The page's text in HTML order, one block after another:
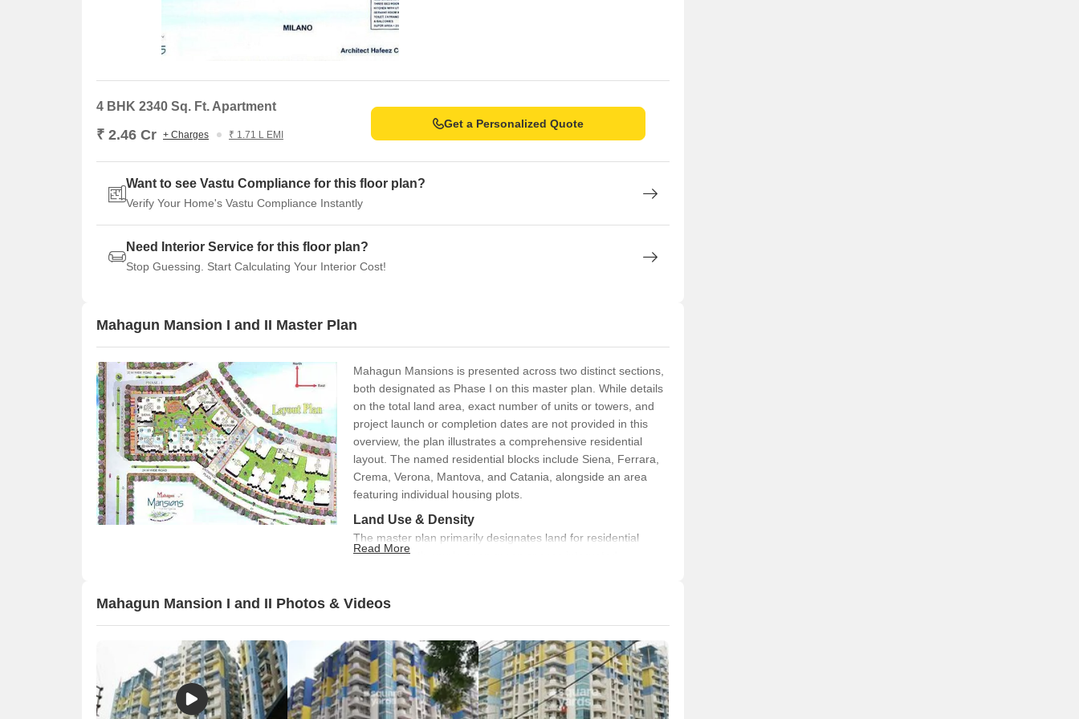
4 BHK 2340 Sq. Ft. Apartment
₹ 2.46 Cr + Charges ₹ 1.71 L EMI
Get a Personalized Quote
Want to see Vastu Compliance for this floor plan?
Verify Your Home's Vastu Compliance Instantly
Need Interior Service for this floor plan?
Stop Guessing. Start Calculating Your Interior Cost!
Mahagun Mansion I and II Master Plan
Mahagun Mansions is presented across two distinct sections,
both designated as Phase I on this master plan. While details
on the total land area, exact number of units or towers, and
project launch or completion dates are not provided in this
overview, the plan illustrates a comprehensive residential
layout. The named residential blocks include Siena, Ferrara,
Crema, Verona, Mantova, and Catania, alongside an area
featuring individual housing plots.
Land Use & Density
The master plan primarily designates land for residential
purposes, with ample open green spaces integrated
of units per acre are not detailed in the provided plan.
The project features a main Entrance Plaza accessible
from the 24 M Wide Road on the south side.
Internal roads connect the various residential blocks
Read More
Mahagun Mansion I and II Photos & Videos